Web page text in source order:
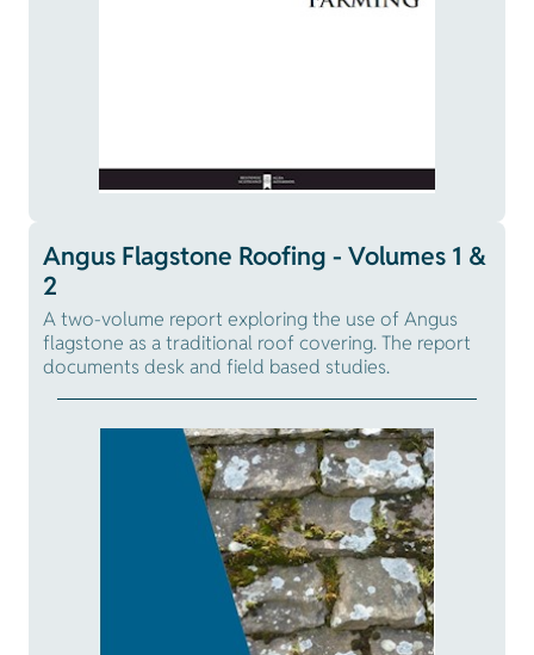
Angus Flagstone Roofing - Volumes 1 &
2
A two-volume report exploring the use of Angus
flagstone as a traditional roof covering. The report
documents desk and field based studies.